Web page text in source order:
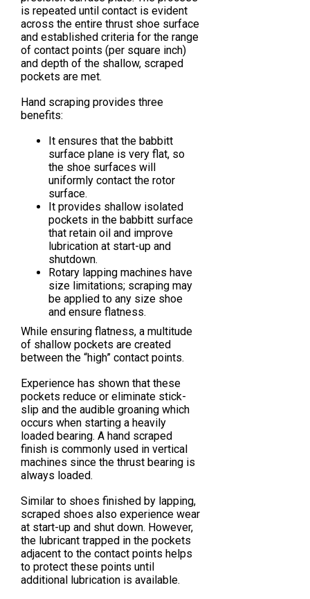
is repeated until contact is evident
across the entire thrust shoe surface
and established criteria for the range
of contact points (per square inch)
and depth of the shallow, scraped
pockets are met.
Hand scraping provides three
benefits:
It ensures that the babbitt
surface plane is very flat, so
the shoe surfaces will
uniformly contact the rotor
surface.
It provides shallow isolated
pockets in the babbitt surface
that retain oil and improve
lubrication at start-up and
shutdown.
Rotary lapping machines have
size limitations; scraping may
be applied to any size shoe
and ensure flatness.
While ensuring flatness, a multitude
of shallow pockets are created
between the “high” contact points.
Experience has shown that these
pockets reduce or eliminate stick-
slip and the audible groaning which
occurs when starting a heavily
loaded bearing. A hand scraped
finish is commonly used in vertical
machines since the thrust bearing is
always loaded.
Similar to shoes finished by lapping,
scraped shoes also experience wear
at start-up and shut down. However,
the lubricant trapped in the pockets
adjacent to the contact points helps
to protect these points until
additional lubrication is available.